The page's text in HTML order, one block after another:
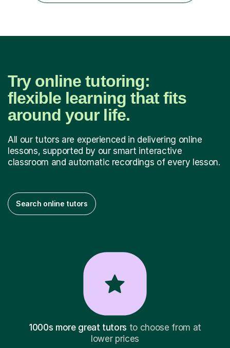
Try online tutoring:
flexible learning that fits
around your life.
All our tutors are experienced in delivering online
lessons, supported by our smart interactive
classroom and automatic recordings of every lesson.
Search online tutors
1000s more great tutors to choose from at
lower prices